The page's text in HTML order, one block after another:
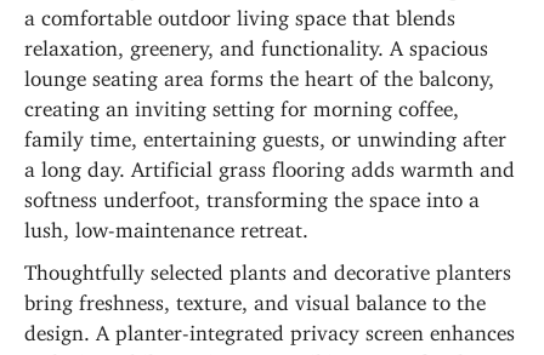
a comfortable outdoor living space that blends
relaxation, greenery, and functionality. A spacious
lounge seating area forms the heart of the balcony,
creating an inviting setting for morning coffee,
family time, entertaining guests, or unwinding after
a long day. Artificial grass flooring adds warmth and
softness underfoot, transforming the space into a
lush, low-maintenance retreat.
Thoughtfully selected plants and decorative planters
bring freshness, texture, and visual balance to the
design. A planter-integrated privacy screen enhances